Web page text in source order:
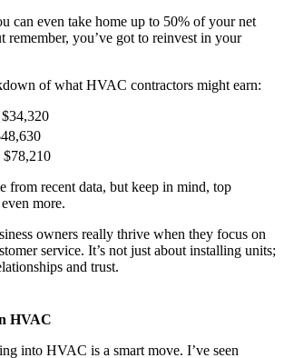
can even take home up to 50% of your net
remember, you’ve got to reinvest in your
of what HVAC contractors might earn:
from recent data, but keep in mind, top
more.
owners really thrive when they focus on
service. It’s not just about installing units;
and trust.
HVAC
into HVAC is a smart move. I’ve seen